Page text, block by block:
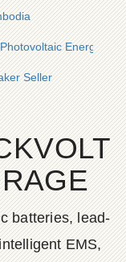
Energy
Seller
batteries, lead-
EMS,